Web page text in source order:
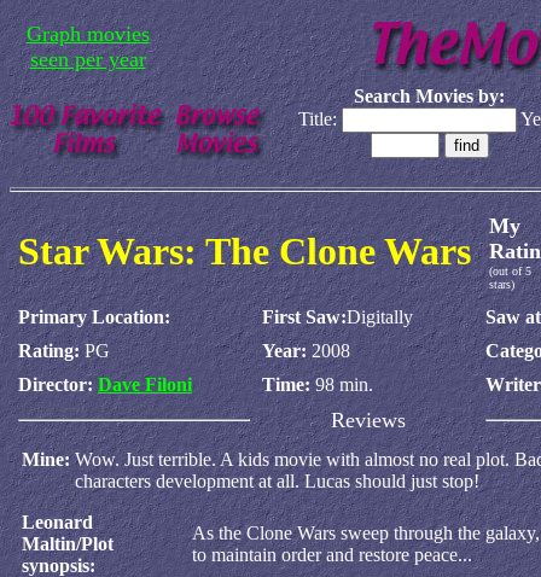
Graph movies
seen per year
Search Movies by:
Title:
Star Wars: The Clone Wars
My
(out of 5
stars)
Primary Location: First Saw:Digitally
Saw
Rating: PG Year: 2008
Director: Dave Filoni Time: 98 min.
Reviews
Mine: Wow. Just terrible. A kids movie with almost no real plot.
characters development at all. Lucas should just stop!
Leonard
Maltin/Plot
synopsis:
As the Clone Wars sweep through the
to maintain order and restore peace...